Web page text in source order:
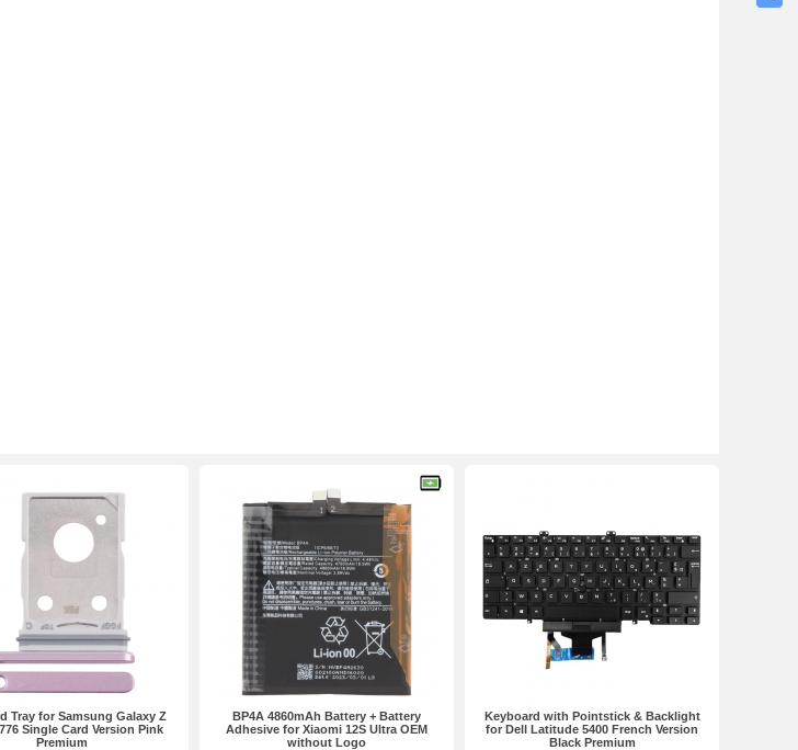
Tray for Samsung Galaxy Z
Single Card Version Pink
Premium
BP4A 4860mAh Battery + Battery
Adhesive for Xiaomi 12S Ultra OEM
without Logo
Keyboard with Pointstick & Backlight
for Dell Latitude 5400 French Version
Black Premium